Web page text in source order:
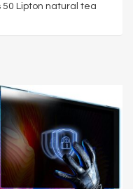
50 Lipton natural tea